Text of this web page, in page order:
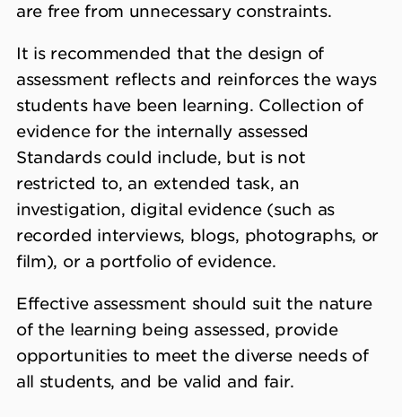
are free from unnecessary constraints.
It is recommended that the design of
assessment reflects and reinforces the ways
students have been learning. Collection of
evidence for the internally assessed
Standards could include, but is not
restricted to, an extended task, an
investigation, digital evidence (such as
recorded interviews, blogs, photographs, or
film), or a portfolio of evidence.
Effective assessment should suit the nature
of the learning being assessed, provide
opportunities to meet the diverse needs of
all students, and be valid and fair.